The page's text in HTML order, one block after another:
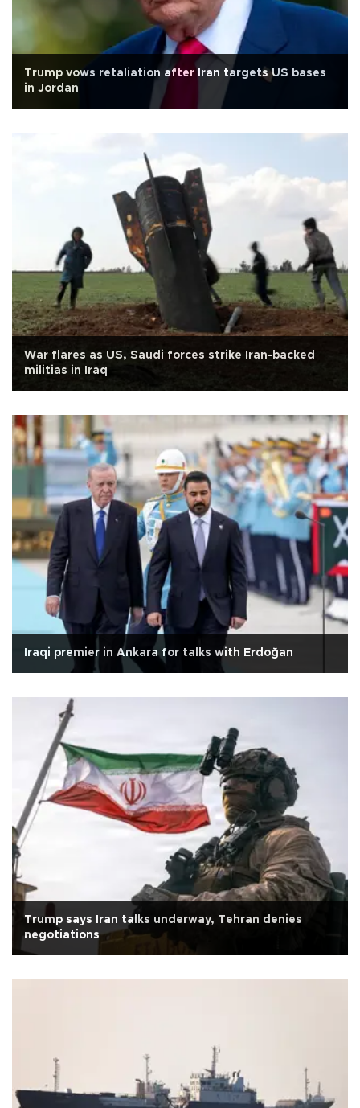
Trump vows retaliation after Iran targets US bases
in Jordan
War flares as US, Saudi forces strike Iran-backed
militias in Iraq
Iraqi premier in Ankara for talks with Erdoğan
Trump says Iran talks underway, Tehran denies
negotiations